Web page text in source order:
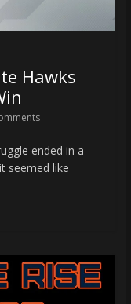
Hawks
ended in a
seemed like